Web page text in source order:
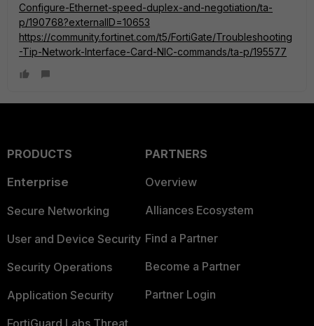
Configure-Ethernet-speed-duplex-and-negotiation/ta-
p/190768?externalID=10653
https://community.fortinet.com/t5/FortiGate/Troubleshooting
-Tip-Network-Interface-Card-NIC-commands/ta-p/195577
PRODUCTS
Enterprise
Secure Networking
User and Device Security
Security Operations
Application Security
FortiGuard Labs Threat
PARTNERS
Overview
Alliances Ecosystem
Find a Partner
Become a Partner
Partner Login